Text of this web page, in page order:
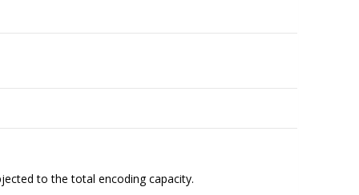
to the total encoding capacity.